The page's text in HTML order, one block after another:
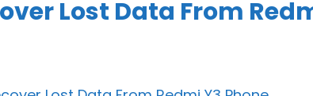
Lost Data From